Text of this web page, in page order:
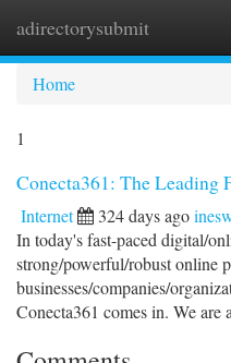
adirectorysubmit
Home
1
Conecta361: The
Internet 324 days ago
In today's fast-paced digital/
strong/powerful/robust online
businesses/companies/
Conecta361 comes in. We are a